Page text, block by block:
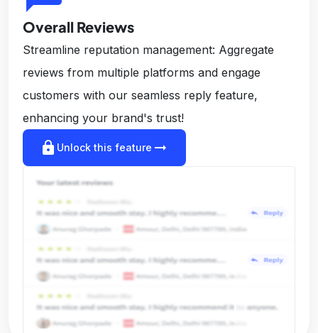
Overall Reviews
Streamline reputation management: Aggregate
reviews from multiple platforms and engage
customers with our seamless reply feature,
enhancing your brand's trust!
lock Unlock this feature arrow_right_alt